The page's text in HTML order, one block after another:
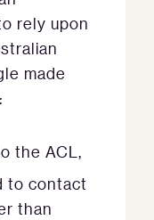
rely upon
made
the ACL,
to contact
than